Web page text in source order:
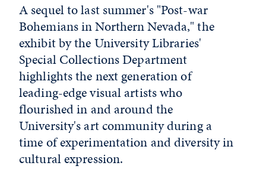
A sequel to last summer's "Post-war
Bohemians in Northern Nevada," the
exhibit by the University Libraries'
Special Collections Department
highlights the next generation of
leading-edge visual artists who
flourished in and around the
University's art community during a
time of experimentation and diversity in
cultural expression.